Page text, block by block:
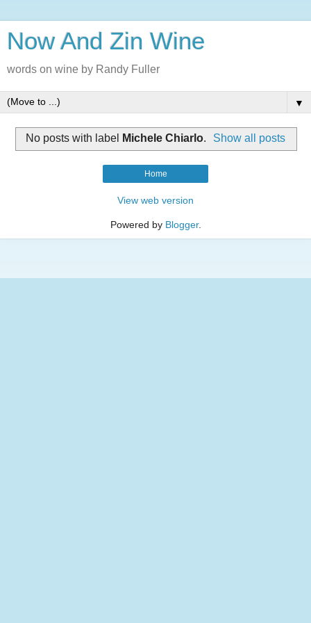
Now And Zin Wine
words on wine by Randy Fuller
▼
No posts with label Michele Chiarlo. Show all posts
Home
View web version
Powered by Blogger.